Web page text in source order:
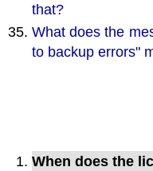
that?
What does the
to backup errors"
When does the